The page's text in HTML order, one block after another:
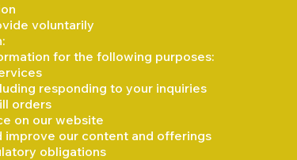
voluntarily
for the following purposes:
responding to your inquiries
orders
on our website
improve our content and offerings
obligations